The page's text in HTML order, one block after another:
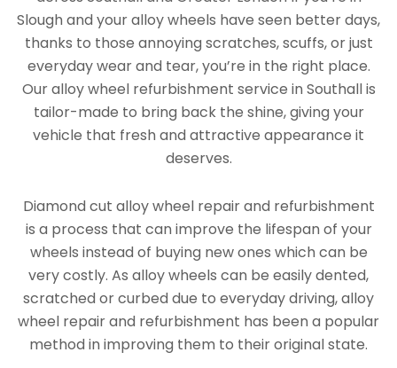
Slough and your alloy wheels have seen better days,
thanks to those annoying scratches, scuffs, or just
everyday wear and tear, you’re in the right place.
Our alloy wheel refurbishment service in Southall is
tailor-made to bring back the shine, giving your
vehicle that fresh and attractive appearance it
deserves.
Diamond cut alloy wheel repair and refurbishment
is a process that can improve the lifespan of your
wheels instead of buying new ones which can be
very costly. As alloy wheels can be easily dented,
scratched or curbed due to everyday driving, alloy
wheel repair and refurbishment has been a popular
method in improving them to their original state.